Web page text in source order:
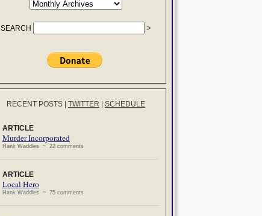
SEARCH
RECENT POSTS TWITTER SCHEDULE
ARTICLE
Murder Incorporated
Hank Waddles ~ 22 comments
ARTICLE
Local Hero
Hank Waddles ~ 75 comments